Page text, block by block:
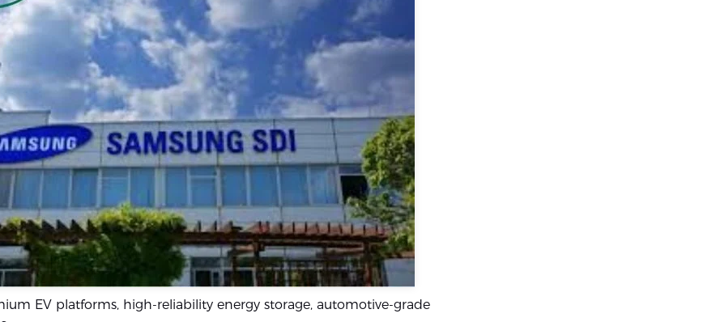
EV platforms, high-reliability energy storage, automotive-grade